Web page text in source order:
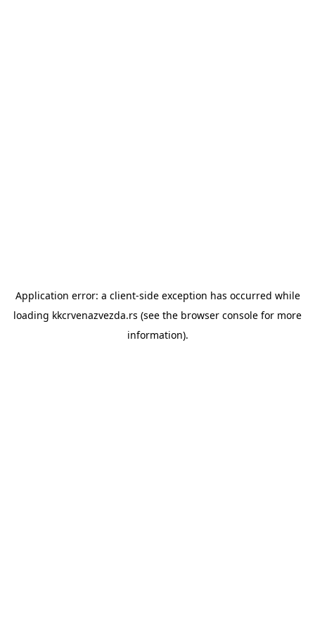
Application error: a client-side exception has occurred while
loading kkcrvenazvezda.rs (see the browser console for more
information).